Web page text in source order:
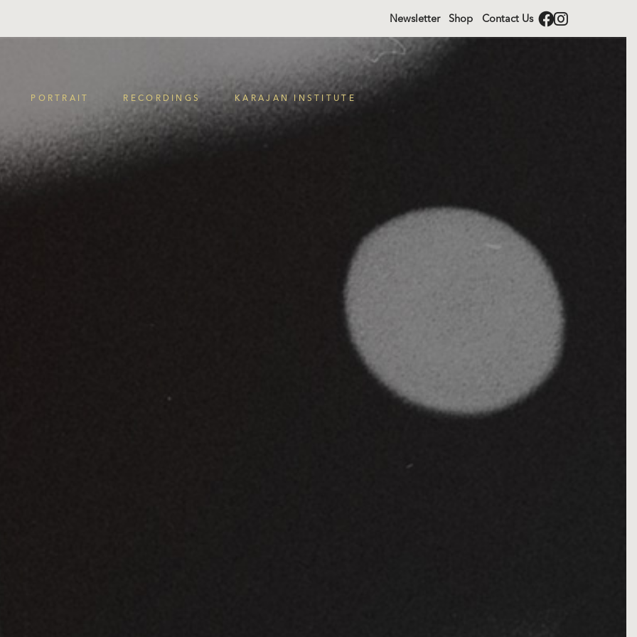
Newsletter Shop Contact Us
PORTRAIT RECORDINGS KARAJAN INSTITUTE